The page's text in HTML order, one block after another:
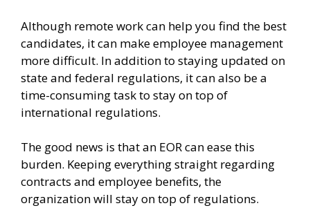
Although remote work can help you find the best
candidates, it can make employee management
more difficult. In addition to staying updated on
state and federal regulations, it can also be a
time-consuming task to stay on top of
international regulations.
The good news is that an EOR can ease this
burden. Keeping everything straight regarding
contracts and employee benefits, the
organization will stay on top of regulations.